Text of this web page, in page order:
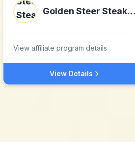
Golden Steer Steak Company
View affiliate program details
View Details